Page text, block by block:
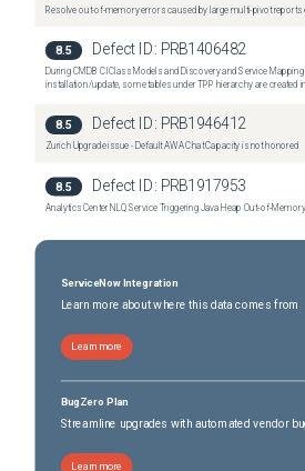
Resolve out-of-memory errors caused by large multi-pivot reports
8.5 Defect ID: PRB1406482
During CMDB CI Class Models and Discovery and Service
installation/update, some tables under TPP hierarchy are created
8.5 Defect ID: PRB1946412
Zurich Upgrade issue - Default AWA Chat Capacity is not honored
8.5 Defect ID: PRB1917953
Analytics Center NLQ Service Triggering Java Heap
ServiceNow Integration
Learn more about where this data comes from
Learn more
BugZero Plan
Streamline upgrades with automated vendor
Learn more